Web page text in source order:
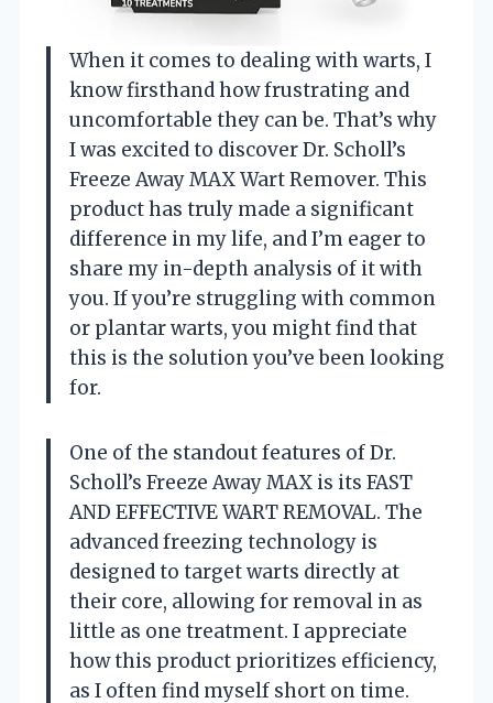
When it comes to dealing with warts, I
know firsthand how frustrating and
uncomfortable they can be. That’s why
I was excited to discover Dr. Scholl’s
Freeze Away MAX Wart Remover. This
product has truly made a significant
difference in my life, and I’m eager to
share my in-depth analysis of it with
you. If you’re struggling with common
or plantar warts, you might find that
this is the solution you’ve been looking
for.
One of the standout features of Dr.
Scholl’s Freeze Away MAX is its FAST
AND EFFECTIVE WART REMOVAL. The
advanced freezing technology is
designed to target warts directly at
their core, allowing for removal in as
little as one treatment. I appreciate
how this product prioritizes efficiency,
as I often find myself short on time.